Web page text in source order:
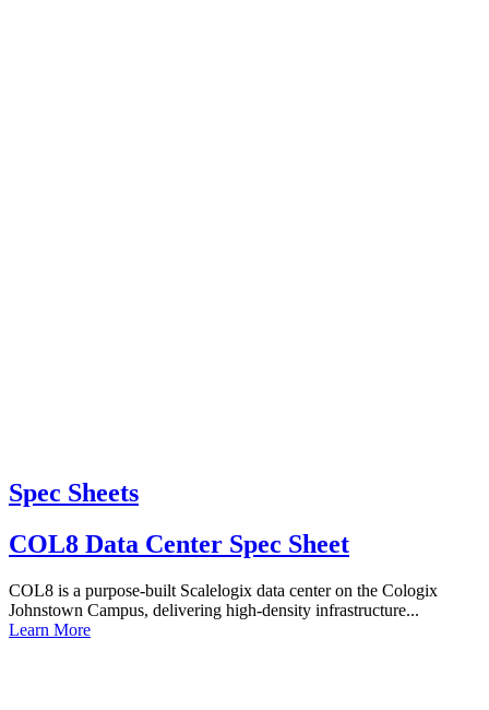
Spec Sheets
COL8 Data Center Spec Sheet
COL8 is a purpose-built Scalelogix data center on the Cologix
Johnstown Campus, delivering high-density infrastructure...
Learn More